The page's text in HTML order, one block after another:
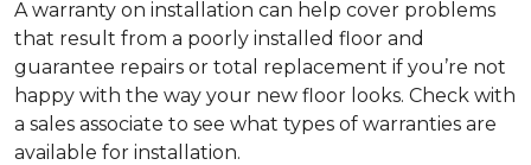
A warranty on installation can help cover problems
that result from a poorly installed floor and
guarantee repairs or total replacement if you’re not
happy with the way your new floor looks. Check with
a sales associate to see what types of warranties are
available for installation.